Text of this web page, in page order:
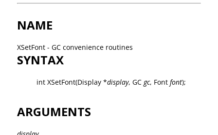
NAME
XSetFont - GC convenience routines
SYNTAX
int XSetFont(Display *display, GC gc, Font font);
ARGUMENTS